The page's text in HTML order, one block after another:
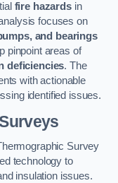
fire hazardsin
focuses on
and bearings
pinpoint areas of
deficiencies. The
with actionable
identified issues.
Survey
technology to
insulation issues.